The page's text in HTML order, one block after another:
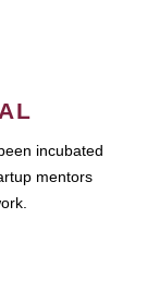
incubated
mentors